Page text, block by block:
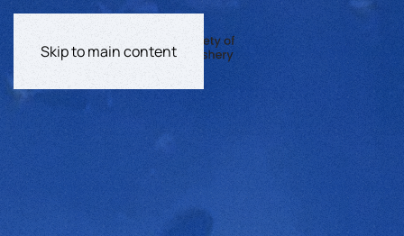
Skip to main content